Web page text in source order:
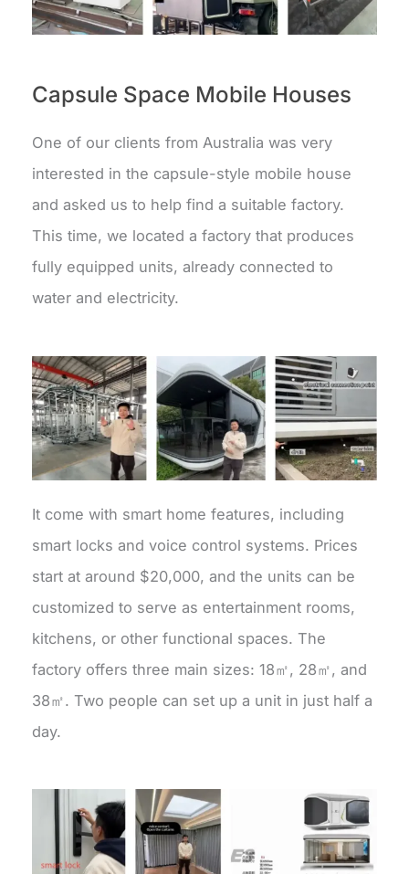
Capsule Space Mobile Houses
One of our clients from Australia was very
interested in the capsule-style mobile house
and asked us to help find a suitable factory.
This time, we located a factory that produces
fully equipped units, already connected to
water and electricity.
It come with smart home features, including
smart locks and voice control systems. Prices
start at around $20,000, and the units can be
customized to serve as entertainment rooms,
kitchens, or other functional spaces. The
factory offers three main sizes: 18㎡, 28㎡, and
38㎡. Two people can set up a unit in just half a
day.